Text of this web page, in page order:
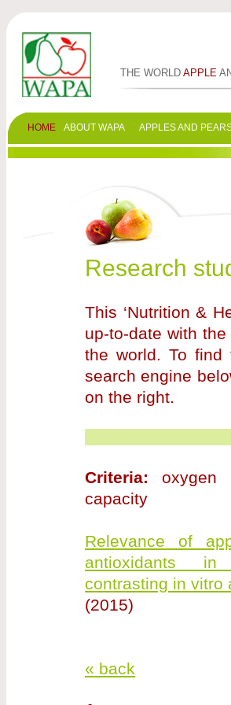
THE WORLD APPLE
HOME ABOUT WAPA APPLES AND
Research
This ‘Nutrition &
up-to-date with
the world. To
search engine
on the right.
Criteria: oxygen
capacity
Relevance of
antioxidants
contrasting in vitro
(2015)
« back